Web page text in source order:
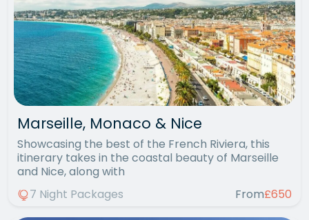
Marseille, Monaco & Nice
Showcasing the best of the French Riviera, this
itinerary takes in the coastal beauty of Marseille
and Nice, along with
7 Night Packages
From£650